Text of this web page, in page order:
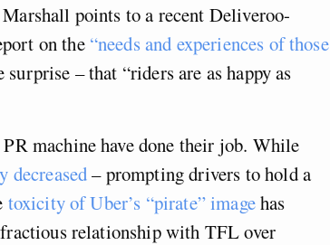
points to a recent Deliveroo-
on the “needs and experiences of those
– that “riders are as happy as
machine have done their job. While
decreased– prompting drivers to hold a
toxicity of Uber’s “pirate” imagehas
relationship with TFL over